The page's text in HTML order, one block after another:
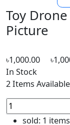
Toy
Picture
In Stock
2 Items Available
sold:1 items